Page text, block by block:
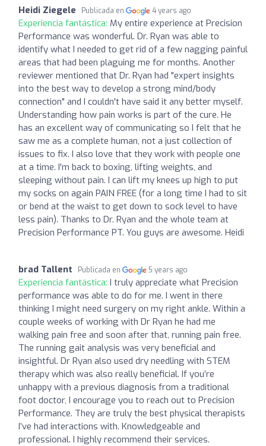
Heidi Ziegele Publicada en 4 years ago
Experiencia fantástica: My entire experience at Precision
Performance was wonderful. Dr. Ryan was able to
identify what I needed to get rid of a few nagging painful
areas that had been plaguing me for months. Another
reviewer mentioned that Dr. Ryan had "expert insights
into the best way to develop a strong mind/body
connection" and I couldn't have said it any better myself.
Understanding how pain works is part of the cure. He
has an excellent way of communicating so I felt that he
saw me as a complete human, not a just collection of
issues to fix. I also love that they work with people one
at a time. I'm back to boxing, lifting weights, and
sleeping without pain. I can lift my knees up high to put
my socks on again PAIN FREE (for a long time I had to sit
or bend at the waist to get down to sock level to have
less pain). Thanks to Dr. Ryan and the whole team at
Precision Performance PT. You guys are awesome. Heidi
brad Tallent Publicada en 5 years ago
Experiencia fantástica: I truly appreciate what Precision
performance was able to do for me. I went in there
thinking I might need surgery on my right ankle. Within a
couple weeks of working with Dr Ryan he had me
walking pain free and soon after that, running pain free.
The running gait analysis was very beneficial and
insightful. Dr Ryan also used dry needling with STEM
therapy which was also really beneficial. If you’re
unhappy with a previous diagnosis from a traditional
foot doctor, I encourage you to reach out to Precision
Performance. They are truly the best physical therapists
I’ve had interactions with. Knowledgeable and
professional. I highly recommend their services.